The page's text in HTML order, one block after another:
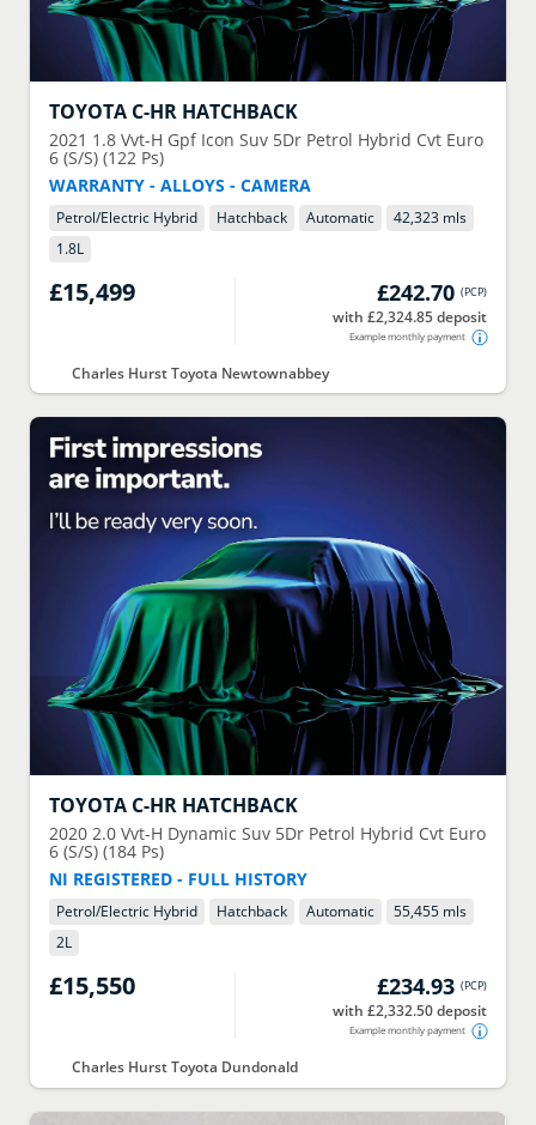
TOYOTA C-HR HATCHBACK
2021 1.8 Vvt-H Gpf Icon Suv 5Dr Petrol Hybrid Cvt Euro
6 (S/S) (122 Ps)
WARRANTY - ALLOYS - CAMERA
Petrol/Electric Hybrid Hatchback Automatic
42,323 mls
1.8L
£15,499 £242.70 (PCP)
with £2,324.85 deposit
Example monthly payment
Charles Hurst Toyota Newtownabbey
TOYOTA C-HR HATCHBACK
2020 2.0 Vvt-H Dynamic Suv 5Dr Petrol Hybrid Cvt Euro
6 (S/S) (184 Ps)
NI REGISTERED - FULL HISTORY
Petrol/Electric Hybrid Hatchback Automatic
55,455 mls
2L
£15,550 £234.93 (PCP)
with £2,332.50 deposit
Example monthly payment
Charles Hurst Toyota Dundonald